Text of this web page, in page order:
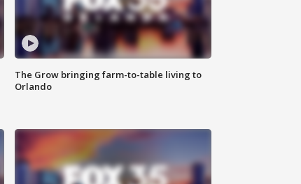
The Grow bringing farm-to-table living to
Orlando